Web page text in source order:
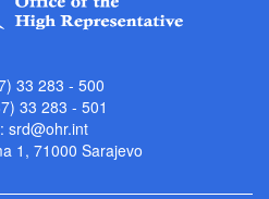
33 283 - 500
33 283 - 501
srd@ohr.int
1, 71000 Sarajevo